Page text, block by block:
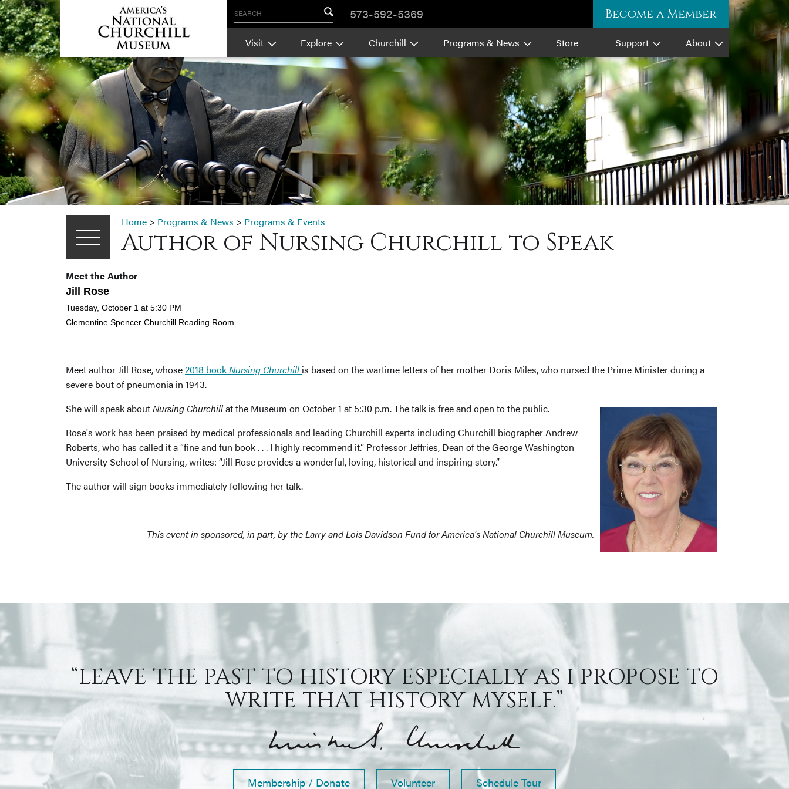
SEARCH 573-592-5369 Become a Member
Visit Explore Churchill Programs & News Store Support About
Home > Programs & News > Programs & Events
Author of Nursing Churchill to Speak
Meet the Author
Jill Rose
Tuesday, October 1 at 5:30 PM
Clementine Spencer Churchill Reading Room
Meet author Jill Rose, whose2018 bookNursing Churchill is based on the wartime letters of her mother Doris Miles, who nursed the Prime Minister during a
severe bout of pneumonia in 1943.
She will speak aboutNursing Churchillat the Museum on October 1 at 5:30 p.m. The talk is free and open to the public.
Rose's work has been praised by medical professionals and leading Churchill experts including Churchill biographer Andrew
Roberts, who has called it a “fine and fun book . . . I highly recommend it.” Professor Jeffries, Dean of the George Washington
University School of Nursing, writes: “Jill Rose provides a wonderful, loving, historical and inspiring story.”
The author will sign books immediately following her talk.
This event in sponsored, in part, by the Larry and Lois Davidson Fund for America's National Churchill Museum.
“LEAVE THE PAST TO HISTORY ESPECIALLY AS I PROPOSE TO
WRITE THAT HISTORY MYSELF.”
Membership / Donate Volunteer Schedule Tour